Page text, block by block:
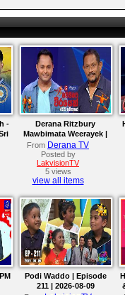
-
Derana Ritzbury
Mawbimata Weerayek |
09th August 2026
From Derana TV
Posted by
LakvisionTV
5 views
view all items
Podi Waddo | Episode
211 | 2026-08-09